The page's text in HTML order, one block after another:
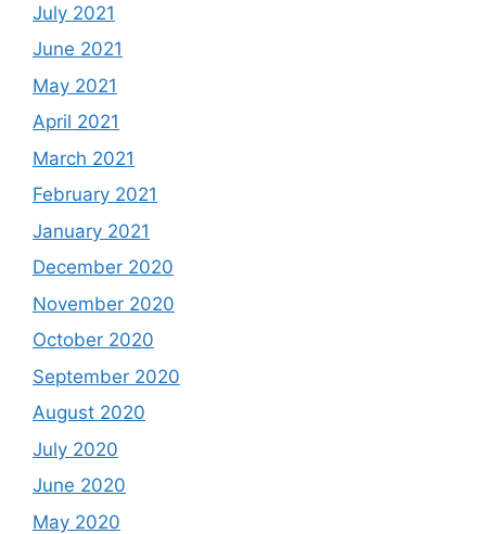
July 2021
June 2021
May 2021
April 2021
March 2021
February 2021
January 2021
December 2020
November 2020
October 2020
September 2020
August 2020
July 2020
June 2020
May 2020